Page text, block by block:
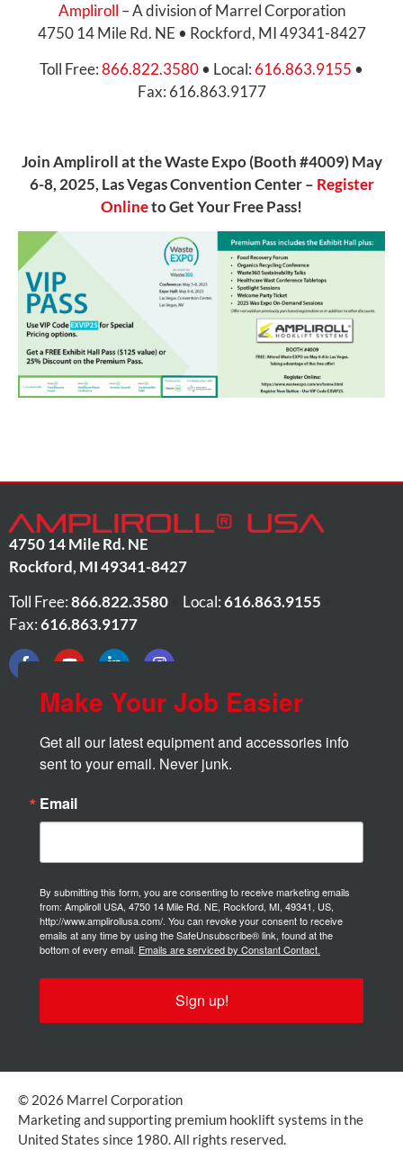
Ampliroll – A division of Marrel Corporation
4750 14 Mile Rd. NE • Rockford, MI 49341-8427
Toll Free:866.822.3580• Local: 616.863.9155 •
Fax: 616.863.9177
Join Ampliroll at the Waste Expo (Booth #4009) May
6-8, 2025, Las Vegas Convention Center – Register
Onlineto Get Your Free Pass!
4750 14 Mile Rd. NE
Rockford, MI49341-8427
Toll Free:866.822.3580 Local:616.863.9155
Fax:616.863.9177
Make Your Job Easier
Get all our latest equipment and accessories info
sent to your email. Never junk.
Email
By submitting this form, you are consenting to receive marketing emails
from: Ampliroll USA, 4750 14 Mile Rd. NE, Rockford, MI, 49341, US,
http://www.amplirollusa.com/. You can revoke your consent to receive
emails at any time by using the SafeUnsubscribe® link, found at the
bottom of every email. Emails are serviced by Constant Contact.
Sign up!
© 2026 Marrel Corporation
Marketing and supporting premium hooklift systems in the
United States since 1980. All rights reserved.